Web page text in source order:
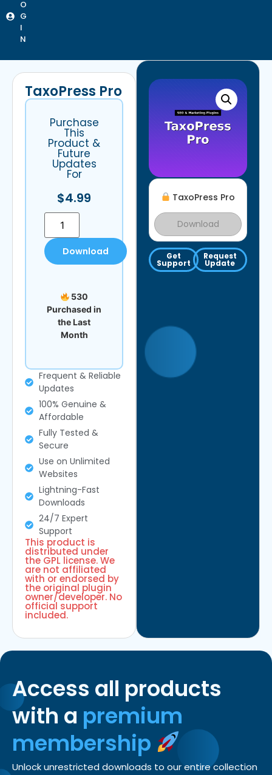
O
G
I
N
TaxoPress Pro
Download
Get
Support
Request
Update
TaxoPress Pro
Purchase
This
Product &
Future
Updates
For
$4.99
Download
530
Purchased in
the Last
Month
Frequent & Reliable
Updates
100% Genuine &
Affordable
Fully Tested &
Secure
Use on Unlimited
Websites
Lightning-Fast
Downloads
24/7 Expert
Support
This product is
distributed under
the GPL license. We
are not affiliated
with or endorsed by
the original plugin
owner/developer. No
official support
included.
Access all products
with a premium
membership
Unlock unrestricted downloads to our entire collection